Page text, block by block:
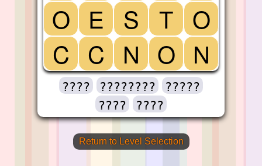
O
E S T O
C
C N O N
???? ????????
?????
????
????
Return to Level Selection